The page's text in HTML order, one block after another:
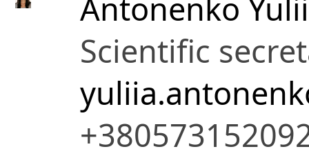
Antonenko
Scientific